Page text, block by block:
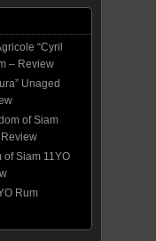
“Cyril
– Review
Unaged
of Siam
of Siam 11YO
Rum